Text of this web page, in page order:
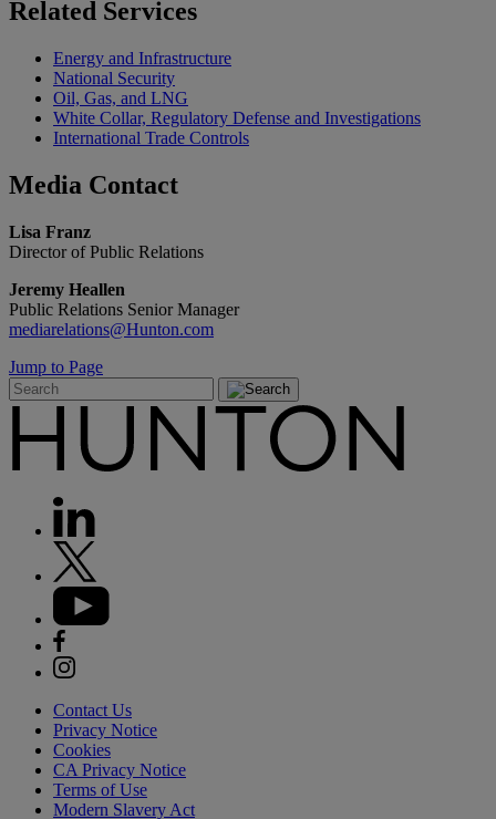
Related Services
Energy and Infrastructure
National Security
Oil, Gas, and LNG
White Collar, Regulatory Defense and Investigations
International Trade Controls
Media Contact
Lisa Franz
Director of Public Relations
Jeremy Heallen
Public Relations Senior Manager
mediarelations@Hunton.com
Jump to Page
Contact Us
Privacy Notice
Cookies
CA Privacy Notice
Terms of Use
Modern Slavery Act